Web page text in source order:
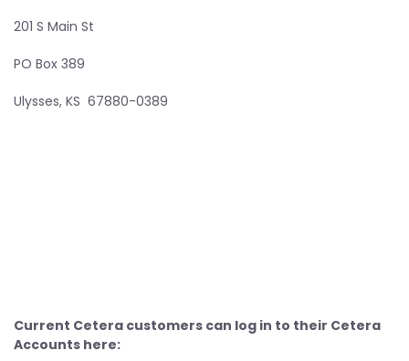
201 S Main St
PO Box 389
Ulysses, KS 67880-0389
Current Cetera customers can log in to their Cetera
Accounts here: